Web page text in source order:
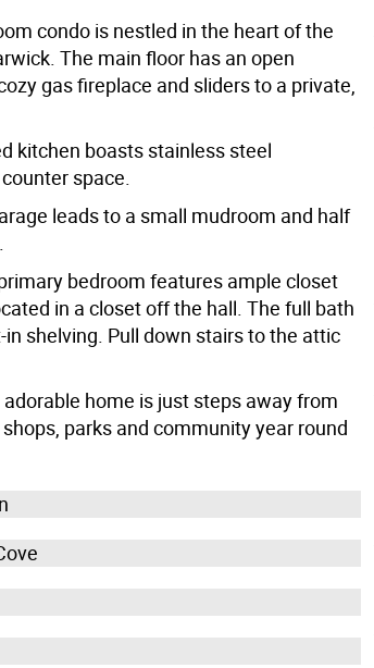
condo is nestled in the heart of the
The main floor has an open
gas fireplace and sliders to a private,
kitchen boasts stainless steel
space.
leads to a small mudroom and half
bedroom features ample closet
in a closet off the hall. The full bath
shelving. Pull down stairs to the attic
home is just steps away from
parks and community year round